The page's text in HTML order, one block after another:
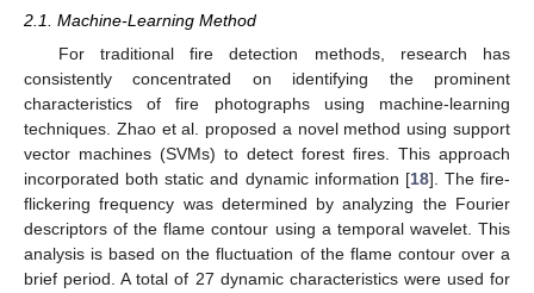
2.1. Machine-Learning Method
For traditional fire detection methods, research has
consistently concentrated on identifying the prominent
characteristics of fire photographs using machine-learning
techniques. Zhao et al. proposed a novel method using support
vector machines (SVMs) to detect forest fires. This approach
incorporated both static and dynamic information [18]. The fire-
flickering frequency was determined by analyzing the Fourier
descriptors of the flame contour using a temporal wavelet. This
analysis is based on the fluctuation of the flame contour over a
brief period. A total of 27 dynamic characteristics were used for